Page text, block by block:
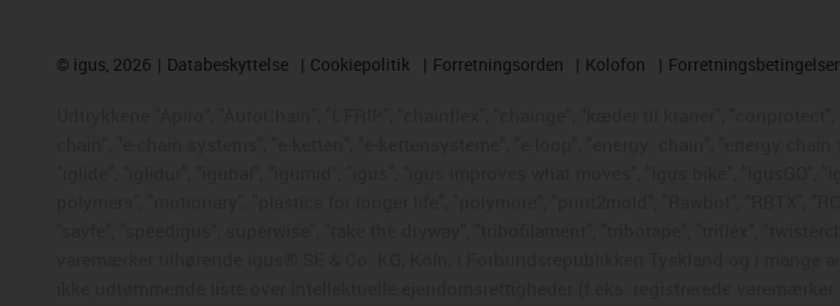
© igus, 2026 Databeskyttelse Cookiepolitik Forretningsorden Kolofon Forretningsbetingelser